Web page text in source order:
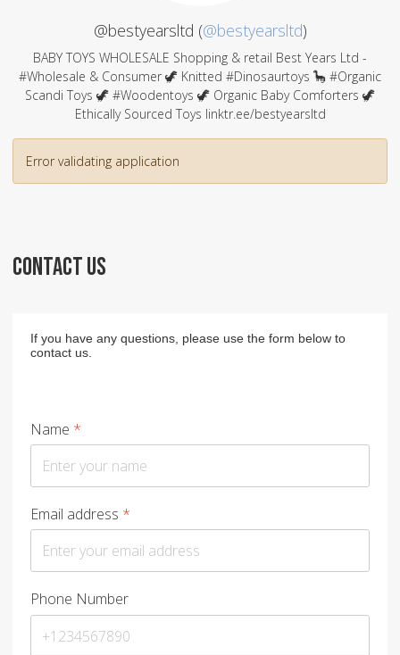
@bestyearsltd (@bestyearsltd)
BABY TOYS WHOLESALE Shopping & retail Best Years Ltd -
#Wholesale & Consumer 🦖 Knitted #Dinosaurtoys 🦕 #Organic
Scandi Toys 🦖 #Woodentoys 🦖 Organic Baby Comforters 🦖
Ethically Sourced Toys linktr.ee/bestyearsltd
Error validating application
CONTACT US
If you have any questions, please use the form below to
contact us.
Name *
Email address *
Phone Number